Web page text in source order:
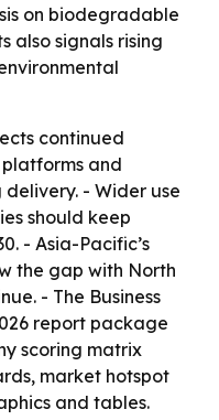
on biodegradable
also signals rising
continued
and
- Wider use
should keep
- Asia-Pacific’s
the gap with North
- The Business
report package
scoring matrix
market hotspot
and tables.